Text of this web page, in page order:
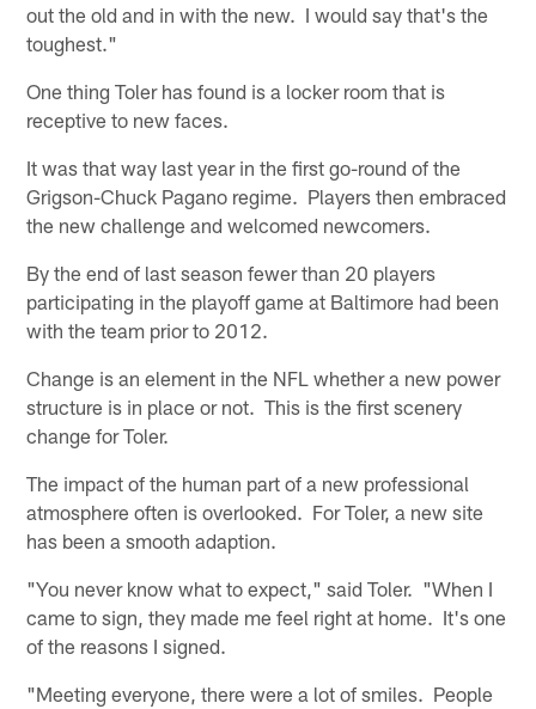
out the old and in with the new. I would say that's the
toughest."
One thing Toler has found is a locker room that is
receptive to new faces.
It was that way last year in the first go-round of the
Grigson-Chuck Pagano regime. Players then embraced
the new challenge and welcomed newcomers.
By the end of last season fewer than 20 players
participating in the playoff game at Baltimore had been
with the team prior to 2012.
Change is an element in the NFL whether a new power
structure is in place or not. This is the first scenery
change for Toler.
The impact of the human part of a new professional
atmosphere often is overlooked. For Toler, a new site
has been a smooth adaption.
"You never know what to expect," said Toler. "When I
came to sign, they made me feel right at home. It's one
of the reasons I signed.
"Meeting everyone, there were a lot of smiles. People